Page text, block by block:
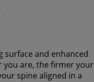
surface and enhanced
you are, the firmer your
spine aligned in a